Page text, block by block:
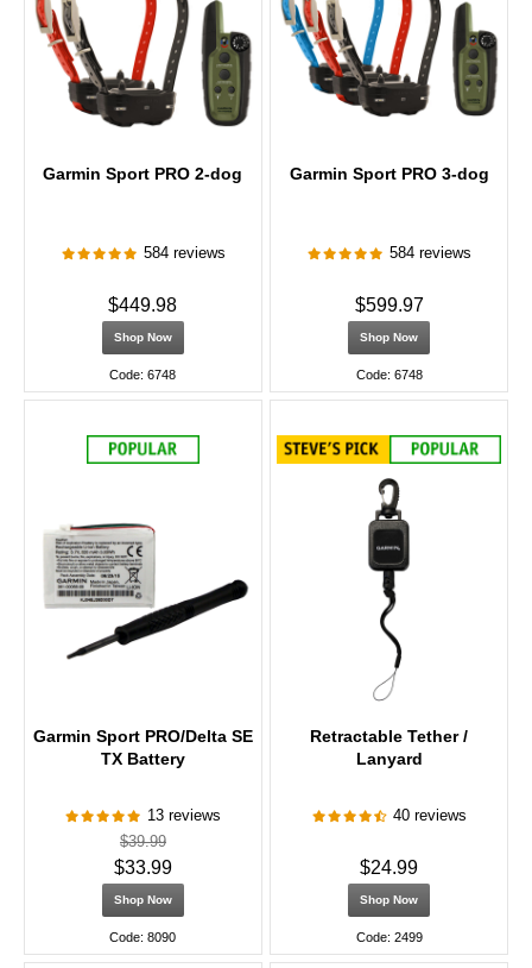
Garmin Sport PRO 2-dog
584 reviews
$449.98
Shop Now
Code: 6748
Garmin Sport PRO 3-dog
584 reviews
$599.97
Shop Now
Code: 6748
Garmin Sport PRO/Delta SE
TX Battery
13 reviews
$39.99
$33.99
Shop Now
Code: 8090
Retractable Tether /
Lanyard
40 reviews
$24.99
Shop Now
Code: 2499